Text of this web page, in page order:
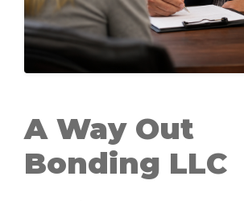
A Way Out
Bonding LLC